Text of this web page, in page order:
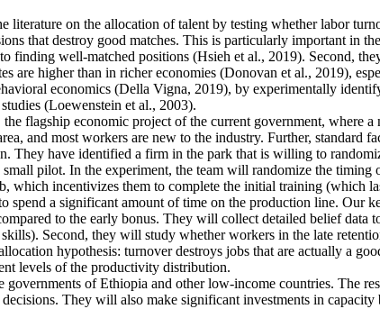
on the allocation of talent by testing whether labor
that destroy good matches. This is particularly important in
finding well-matched positions (Hsieh et al., 2019). Second,
are higher than in richer economies (Donovan et al., 2019),
economics (Della Vigna, 2019), by experimentally
(Loewenstein et al., 2003).
flagship economic project of the current government, where
and most workers are new to the industry. Further, standard
have identified a firm in the park that is willing to
pilot. In the experiment, the team will randomize the
which incentivizes them to complete the initial training (which
a significant amount of time on the production line. Our
to the early bonus. They will collect detailed belief data
Second, they will study whether workers in the late
hypothesis: turnover destroys jobs that are actually a
levels of the productivity distribution.
of Ethiopia and other low-income countries. The
They will also make significant investments in capacity